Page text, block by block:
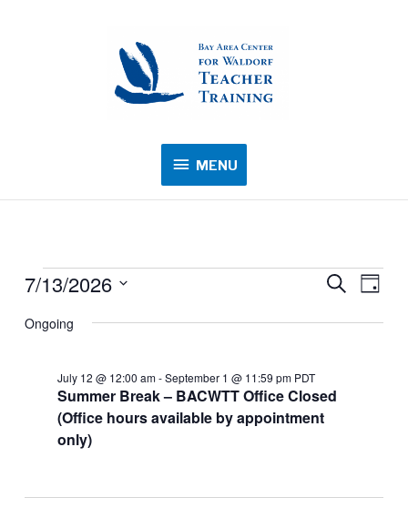
MENU
MENU
Events
July
2026
Events
SearchEvent
Day
7/13/2026
date.
Ongoing
Summer Break – BACWTT Office Closed
(Office hours available by appointment
only)
July 12 @ 12:00 am-September 1 @ 11:59 pm PDT